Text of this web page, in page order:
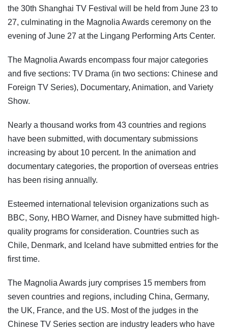
the 30th Shanghai TV Festival will be held from June 23 to
27, culminating in the Magnolia Awards ceremony on the
evening of June 27 at the Lingang Performing Arts Center.
The Magnolia Awards encompass four major categories
and five sections: TV Drama (in two sections: Chinese and
Foreign TV Series), Documentary, Animation, and Variety
Show.
Nearly a thousand works from 43 countries and regions
have been submitted, with documentary submissions
increasing by about 10 percent. In the animation and
documentary categories, the proportion of overseas entries
has been rising annually.
Esteemed international television organizations such as
BBC, Sony, HBO Warner, and Disney have submitted high-
quality programs for consideration. Countries such as
Chile, Denmark, and Iceland have submitted entries for the
first time.
The Magnolia Awards jury comprises 15 members from
seven countries and regions, including China, Germany,
the UK, France, and the US. Most of the judges in the
Chinese TV Series section are industry leaders who have